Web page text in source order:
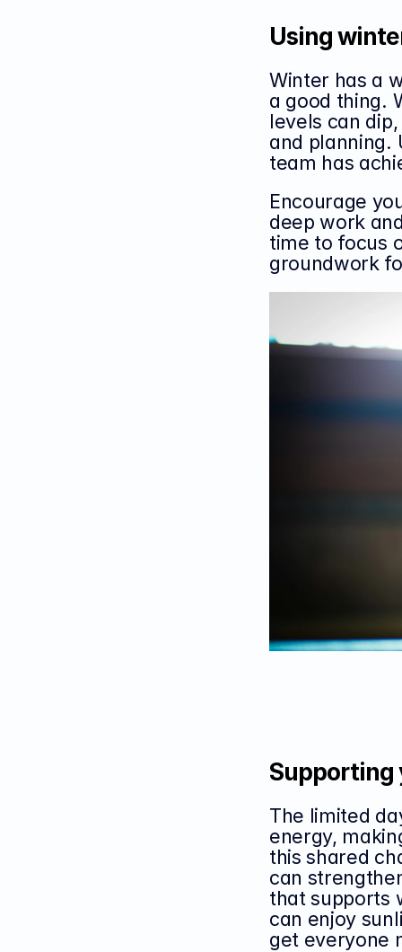
Using
Winter has a
a good thing.
levels can
and planning.
team has
Encourage
deep work
time to focus
groundwork
Supporting
The limited
energy,
this shared
can
that supports
can enjoy
get everyone